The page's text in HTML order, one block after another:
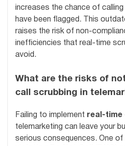
increases the chance of
have been flagged. This
raises the risk of non-
inefficiencies that real-time
avoid.
What are the risks of
call scrubbing in
Failing to implement real-time
telemarketing can leave your
serious consequences. One